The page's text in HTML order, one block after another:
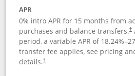
APR
0% intro APR for 15 months from
purchases and balance transfers.†
period, a variable APR of 18.24%–
transfer fee applies, see pricing
details.†